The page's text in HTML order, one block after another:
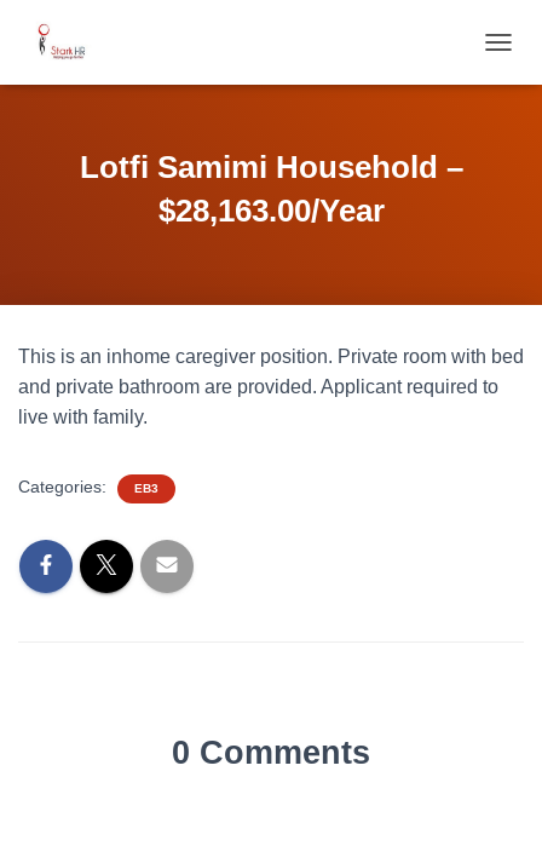
O
I
O
Lotfi Samimi Household –
$28,163.00/Year
This is an inhome caregiver position. Private room with bed
and private bathroom are provided. Applicant required to
live with family.
Categories: EB3
0 Comments